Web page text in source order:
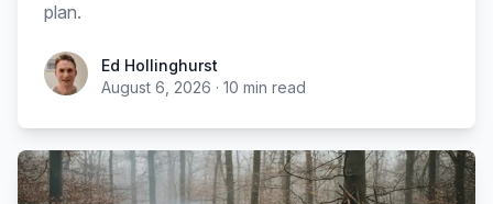
plan.
Ed Hollinghurst
August 6, 2026 · 10 min read